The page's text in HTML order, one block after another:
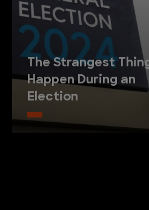
The Strangest
Happen During an
Election